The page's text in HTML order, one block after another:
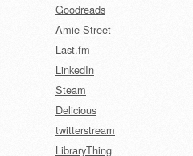
Goodreads
Amie Street
Last.fm
LinkedIn
Steam
Delicious
twitterstream
LibraryThing